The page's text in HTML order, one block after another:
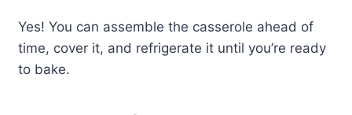
Yes! You can assemble the casserole ahead of
time, cover it, and refrigerate it until you’re ready
to bake.